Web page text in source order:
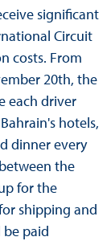
significant
Circuit
costs. From
20th, the
each driver
hotels,
dinner every
the
for the
shipping and
paid